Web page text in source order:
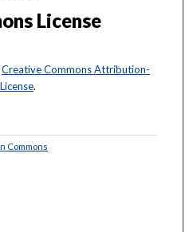
License
Creative Commons Attribution-
.
Commons